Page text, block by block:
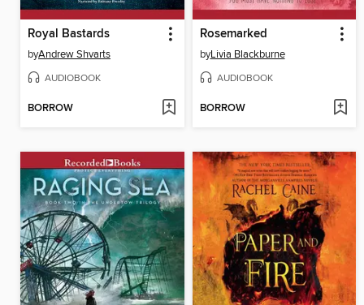
Royal Bastards
byAndrew Shvarts
AUDIOBOOK
BORROW
Rosemarked
byLivia Blackburne
AUDIOBOOK
BORROW